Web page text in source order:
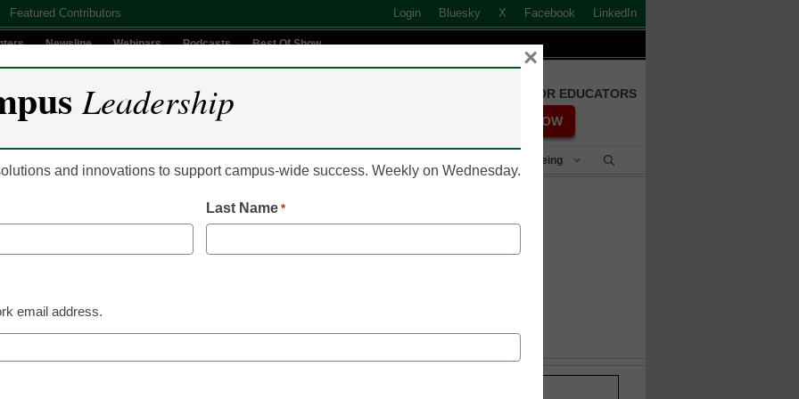
Featured Contributors Login Bluesky X Facebook LinkedIn
Newsline Webinars Podcasts Best Of Show
FREE REGISTRATION FOR EDUCATORS
REGISTER NOW
Student Success & Well-Being
eCN stories of the year
Leadership
and innovations to support campus-wide success. Weekly on Wednesday.
Last Name *
email address.
×